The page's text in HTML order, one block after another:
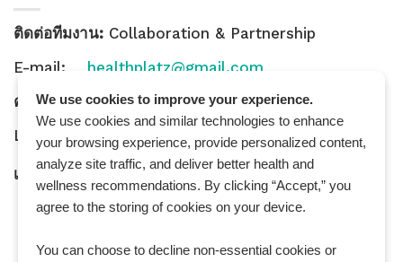
ติดต่อทีมงาน: Collaboration & Partnership
E-mail: healthplatz@gmail.com
คำถามทั่วไป:General Inquiry
LINE Official ID:
@Healthplatz
เพิ่มเพื่อนAdd LINE :https://lin.ee/sqNlLtc
We use cookies to improve your experience.
We use cookies and similar technologies to enhance
your browsing experience, provide personalized content,
analyze site traffic, and deliver better health and
wellness recommendations. By clicking “Accept,” you
agree to the storing of cookies on your device.
You can choose to decline non-essential cookies or